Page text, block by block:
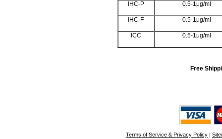
IHC-P 0.5-1μg/ml
IHC-F 0.5-1μg/ml
ICC 0.5-1μg/ml
Free
Terms of Service & Privacy Policy |